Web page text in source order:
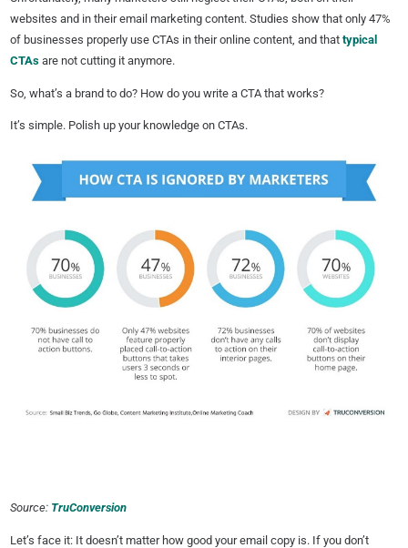
websites and in their email marketing content. Studies show that only 47%
of businesses properly use CTAs in their online content, and that typical
CTAsare not cutting it anymore.
So, what’s a brand to do? How do you write a CTA that works?
It’s simple. Polish up your knowledge on CTAs.
Source: TruConversion
Let’s face it: It doesn’t matter how good your email copy is. If you don’t